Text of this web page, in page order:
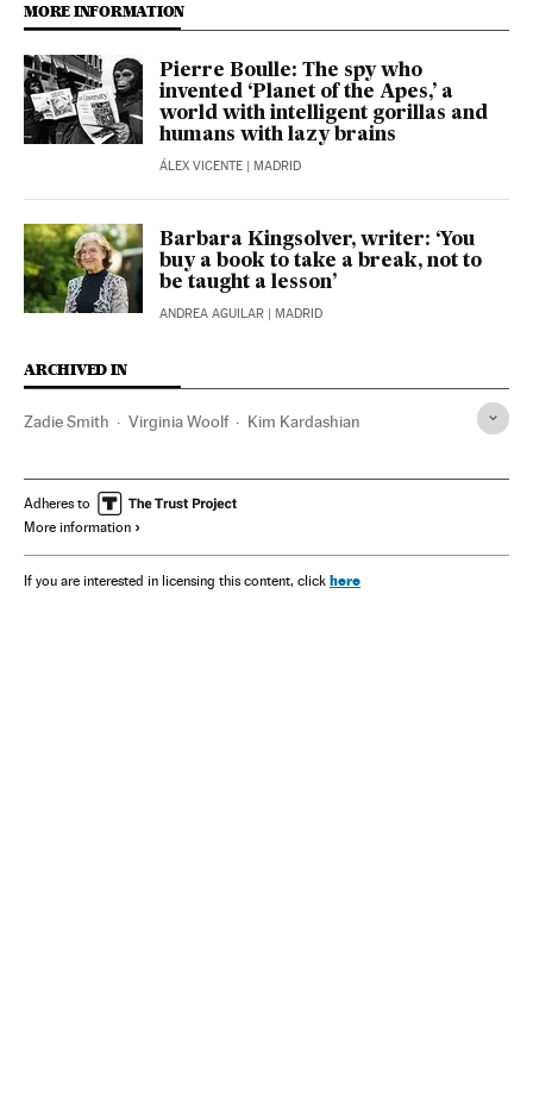
MORE INFORMATION
Pierre Boulle: The spy who
invented ‘Planet of the Apes,’ a
world with intelligent gorillas and
humans with lazy brains
ÁLEX VICENTE | MADRID
Barbara Kingsolver, writer: ‘You
buy a book to take a break, not to
be taught a lesson’
ANDREA AGUILAR | MADRID
ARCHIVED IN
Zadie Smith Virginia Woolf Kim Kardashian
Adheres to
More information
If you are interested in licensing this content, click here